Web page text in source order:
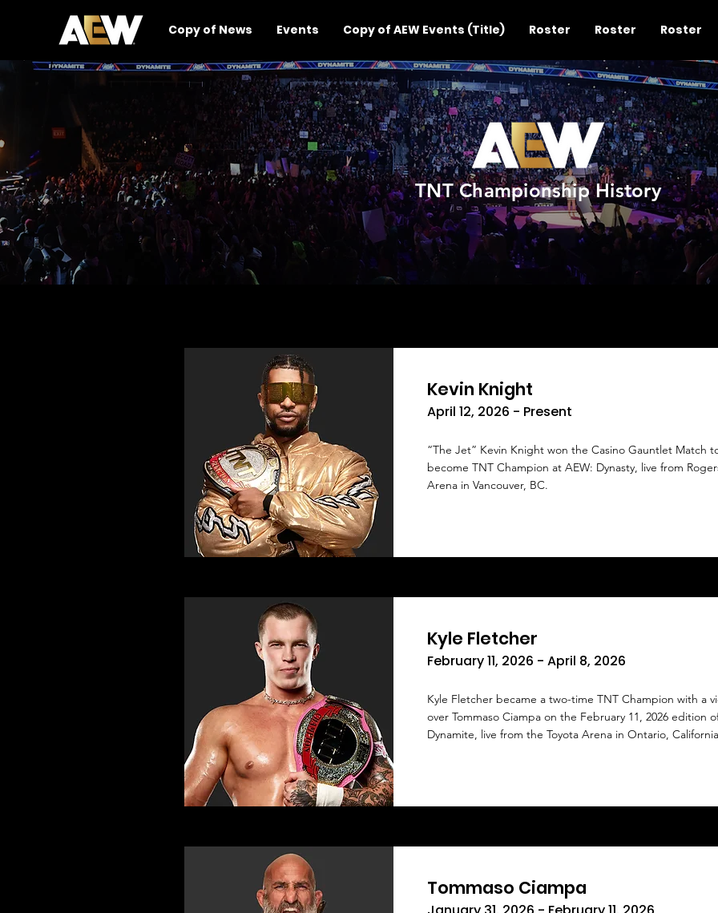
Copy of News Events Copy of AEW Events (Title) Roster Roster Roster
TNT Championship History
Kevin Knight
April 12, 2026 - Present
“The Jet” Kevin Knight won the Casino Gauntlet Match
become TNT Champion at AEW: Dynasty, live from
Arena in Vancouver, BC.
Kyle Fletcher
February 11, 2026 - April 8, 2026
Kyle Fletcher became a two-time TNT Champion with a
over Tommaso Ciampa on the February 11, 2026 edition
Dynamite, live from the Toyota Arena in Ontario,
Tommaso Ciampa